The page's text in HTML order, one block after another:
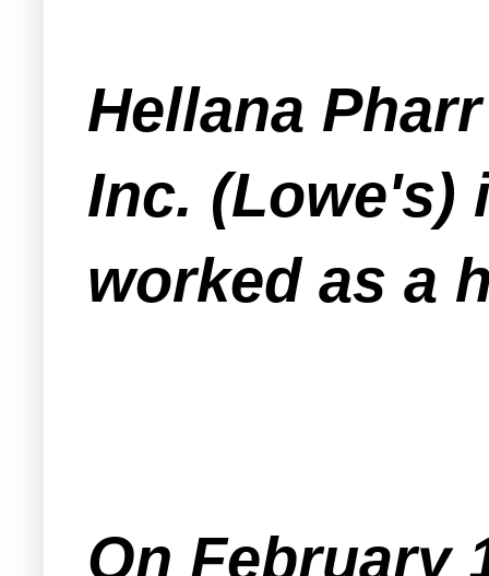
Hellana
Inc. (Lowe's)
worked as a
On February